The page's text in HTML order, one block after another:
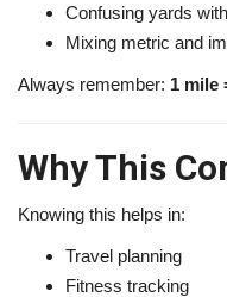
Confusing yards
Mixing metric and
Always remember: 1 mile
Why This
Knowing this helps in:
Travel planning
Fitness tracking